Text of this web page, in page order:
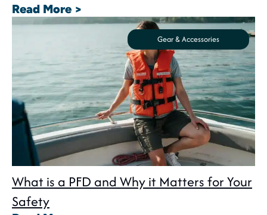
Read More >
Gear & Accessories
What is a PFD and Why it Matters for Your
Safety